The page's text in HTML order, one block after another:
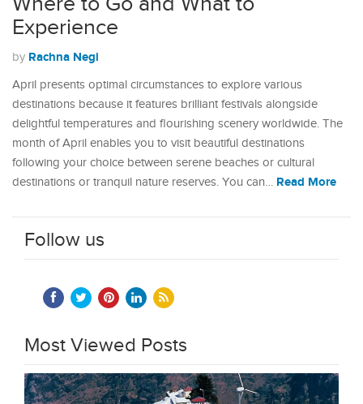
Experience
by Rachna Negi
April presents optimal circumstances to explore various
destinations because it features brilliant festivals alongside
delightful temperatures and flourishing scenery worldwide. The
month of April enables you to visit beautiful destinations
following your choice between serene beaches or cultural
destinations or tranquil nature reserves. You can… Read More
Follow us
Most Viewed Posts